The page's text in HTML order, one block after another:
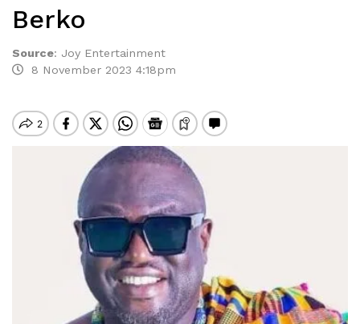
Berko
Source: Joy Entertainment
8 November 2023 4:18pm